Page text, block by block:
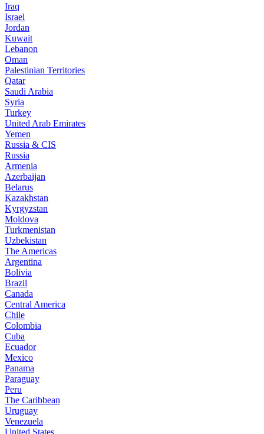
Iraq
Israel
Jordan
Kuwait
Lebanon
Oman
Palestinian Territories
Qatar
Saudi Arabia
Syria
Turkey
United Arab Emirates
Yemen
Russia & CIS
Russia
Armenia
Azerbaijan
Belarus
Kazakhstan
Kyrgyzstan
Moldova
Turkmenistan
Uzbekistan
The Americas
Argentina
Bolivia
Brazil
Canada
Central America
Chile
Colombia
Cuba
Ecuador
Mexico
Panama
Paraguay
Peru
The Caribbean
Uruguay
Venezuela
United States